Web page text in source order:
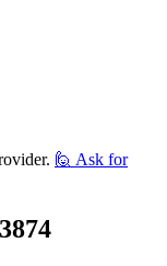
🙋 Ask for